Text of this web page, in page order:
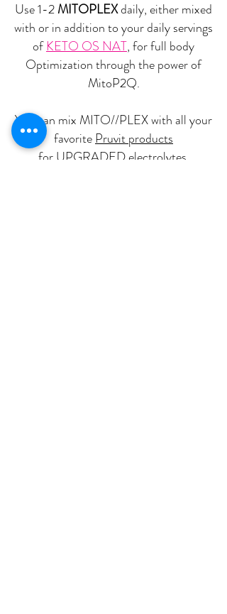
Use 1-2MITOPLEXdaily, either mixed
with or in addition to your daily servings
ofKETO OS NAT, for full body
Optimization through the power of
MitoP2Q.
You can mix MITO//PLEX with all your
favoritePruvit products
for UPGRADED electrolytes,